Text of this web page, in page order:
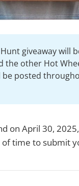
giveaway will
the other Hot
be posted
on April 30,
of time to submit